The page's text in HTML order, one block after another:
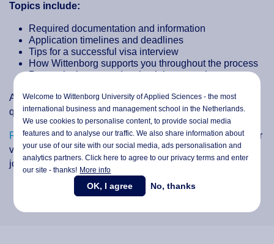
Topics include:
Required documentation and information
Application timelines and deadlines
Tips for a successful visa interview
How Wittenborg supports you throughout the process
Post-arrival steps and maintaining your visa status
A Q&A session will follow, giving you the chance to ask
questions directly to our team.
Register here, and don’t miss this opportunity to make your
visa application smoother and start your educational
journey at Wittenborg with confidence.
Welcome to Wittenborg University of Applied Sciences - the most
international business and management school in the Netherlands.
We use cookies to personalise content, to provide social media
features and to analyse our traffic. We also share information about
your use of our site with our social media,ads personalisationand
analytics partners. Click here to agree to our privacy terms and enter
our site - thanks! More info
OK, I agree No, thanks